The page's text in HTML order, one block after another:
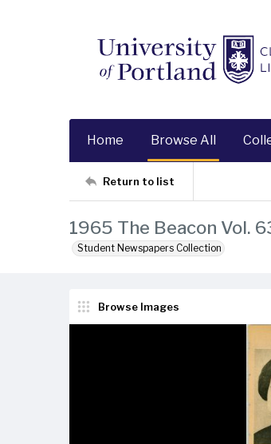
Home Browse All
Return to list
1965 The Beacon Vol.
Student Newspapers Collection
Browse Images